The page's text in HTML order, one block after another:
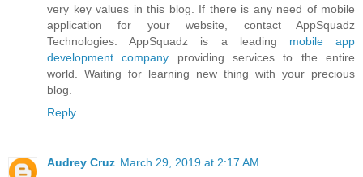
very key values in this blog. If there is any need of mobile
application for your website, contact AppSquadz
Technologies. AppSquadz is a leading mobile app
development company providing services to the entire
world. Waiting for learning new thing with your precious
blog.
Reply
Audrey Cruz March 29, 2019 at 2:17 AM